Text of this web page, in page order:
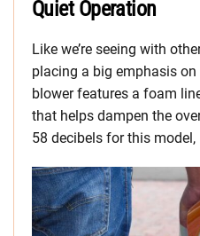
Quiet Operation
Like we’re seeing with
placing a big emphasis
blower features a foam
that helps dampen the
58 decibels for this